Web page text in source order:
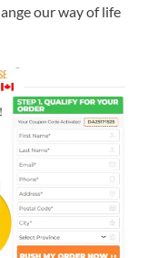
our way of life